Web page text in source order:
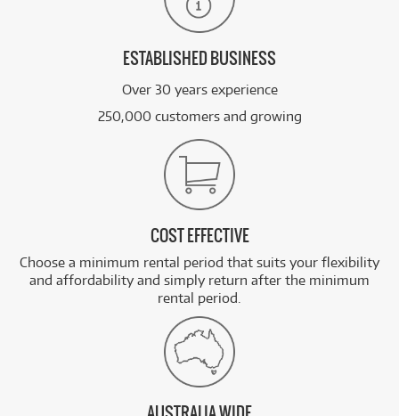
ESTABLISHED BUSINESS
Over 30 years experience
250,000 customers and growing
COST EFFECTIVE
Choose a minimum rental period that suits your flexibility
and affordability and simply return after the minimum
rental period.